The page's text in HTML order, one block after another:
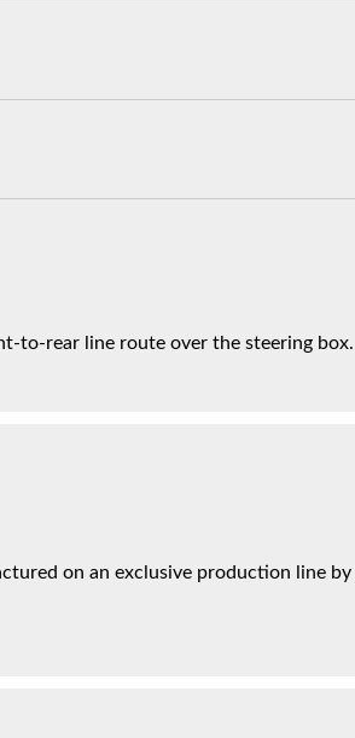
on an exclusive production line
to-rear line route over the steering